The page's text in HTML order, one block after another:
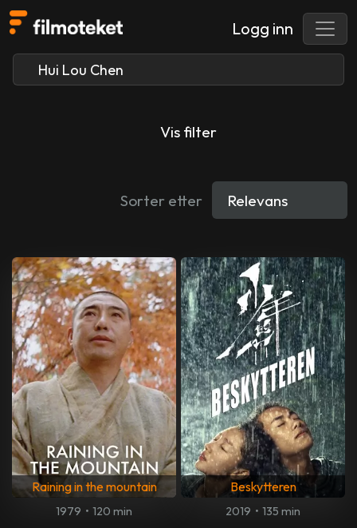
Logg inn
Vis filter
Sorter etter
Raining in the mountain
1979 • 120 min
Beskytteren
2019 • 135 min